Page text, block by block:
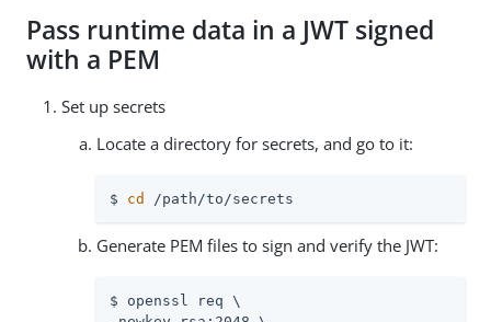
Pass runtime data in a JWT signed
with a PEM
Set up secrets
Locate a directory for secrets, and go to it:
$ cd /path/to/secrets
Generate PEM files to sign and verify the JWT:
$ openssl req \